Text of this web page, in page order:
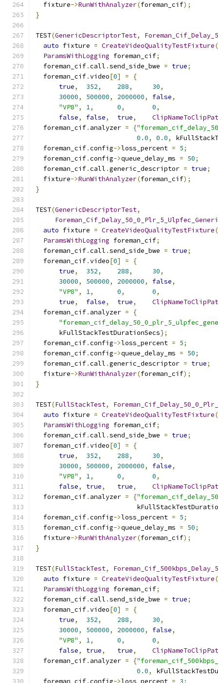
  fixture
->RunWithAnalyzer(foreman_cif);
}
TEST(GenericDescriptorTest,
auto fixture = CreateVideoQualityTestFixture
ParamsWithLogging foreman_cif;
  foreman_cif
.call .send_side_bwe = true;
  foreman_cif
.video[0] =
{
true, 352, 288, 30,
30000, 500000, 2000000, false,
"VP8" , 1, 0, 0,
false, false, true,
  foreman_cif
. analyzer = {
0.0, 0.0,
  foreman_cif
.config->loss_percent = 5;
  foreman_cif
.config->queue_delay_ms = 50;
  foreman_cif
.call .generic_descriptor = true;
  fixture
->RunWithAnalyzer(foreman_cif);
}
TEST(GenericDescriptorTest,
auto fixture = CreateVideoQualityTestFixture
ParamsWithLogging foreman_cif;
  foreman_cif
.call .send_side_bwe = true;
  foreman_cif
.video[0] =
{
true, 352, 288, 30,
30000, 500000, 2000000, false,
"VP8" , 1, 0, 0,
true, false, true,
  foreman_cif
. analyzer =
{
      kFullStackTestDurationSecs
};
  foreman_cif
.config->loss_percent = 5;
  foreman_cif
.config->queue_delay_ms = 50;
  foreman_cif
.call .generic_descriptor = true;
  fixture
->RunWithAnalyzer(foreman_cif);
}
TEST(FullStackTest,
auto fixture = CreateVideoQualityTestFixture
ParamsWithLogging foreman_cif;
  foreman_cif
.call .send_side_bwe = true;
  foreman_cif
.video[0] =
{
true, 352, 288, 30,
30000, 500000, 2000000, false,
"VP8" , 1, 0, 0,
false, true, true,
  foreman_cif
. analyzer = {
  foreman_cif
.config->loss_percent = 5;
  foreman_cif
.config->queue_delay_ms = 50;
  fixture
->RunWithAnalyzer(foreman_cif);
}
TEST(FullStackTest,
auto fixture = CreateVideoQualityTestFixture
ParamsWithLogging foreman_cif;
  foreman_cif
.call .send_side_bwe = true;
  foreman_cif
.video[0] =
{
true, 352, 288, 30,
30000, 500000, 2000000, false,
"VP8" , 1, 0, 0,
false, true, true,
  foreman_cif
. analyzer = {
0.0,
  foreman_cif
.config->loss_percent = 3;